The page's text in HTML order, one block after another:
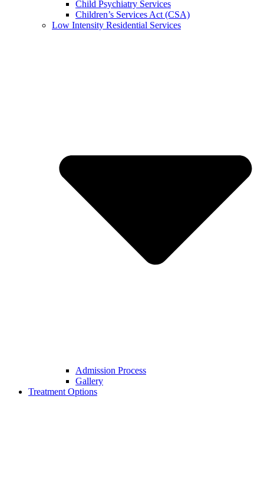
Child Psychiatry Services
Children’s Services Act (CSA)
Low Intensity Residential Services
Admission Process
Gallery
Treatment Options